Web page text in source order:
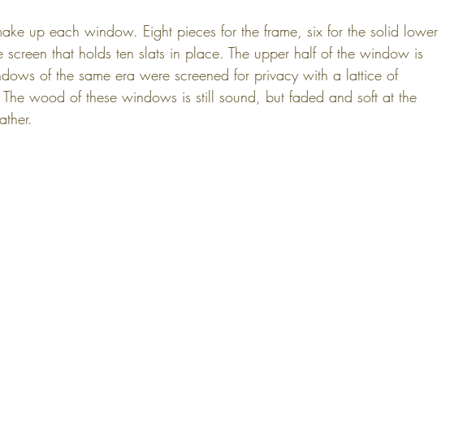
up each window. Eight pieces for the frame, six for the solid lower
screen that holds ten slats in place. The upper half of the window is
of the same era were screened for privacy with a lattice of
wood of these windows is still sound, but faded and soft at the